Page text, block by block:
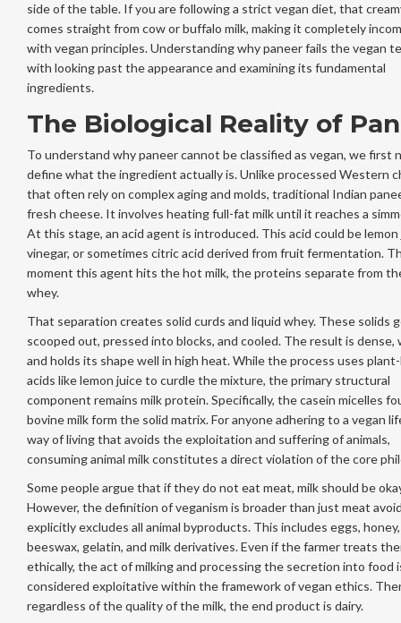
side of the table. If you are following a strict vegan diet, that
comes straight from cow or buffalo milk, making it completely
with vegan principles. Understanding why paneer fails the vegan
with looking past the appearance and examining its fundamental
ingredients.
The Biological Reality of
To understand why paneer cannot be classified as vegan, we first
define what the ingredient actually is. Unlike processed Western
that often rely on complex aging and molds, traditional Indian
fresh cheese. It involves heating full-fat milk until it reaches a
At this stage, an acid agent is introduced. This acid could be lemon
vinegar, or sometimes citric acid derived from fruit fermentation.
moment this agent hits the hot milk, the proteins separate from
whey.
That separation creates solid curds and liquid whey. These solids
scooped out, pressed into blocks, and cooled. The result is dense,
and holds its shape well in high heat. While the process uses
acids like lemon juice to curdle the mixture, the primary structural
component remains milk protein. Specifically, the casein micelles
bovine milk form the solid matrix. For anyone adhering to a vegan
way of living that avoids the exploitation and suffering of animals,
consuming animal milk constitutes a direct violation of the core
Some people argue that if they do not eat meat, milk should be
However, the definition of veganism is broader than just meat
explicitly excludes all animal byproducts. This includes eggs, honey,
beeswax, gelatin, and milk derivatives. Even if the farmer treats
ethically, the act of milking and processing the secretion into food
considered exploitative within the framework of vegan ethics.
regardless of the quality of the milk, the end product is dairy.